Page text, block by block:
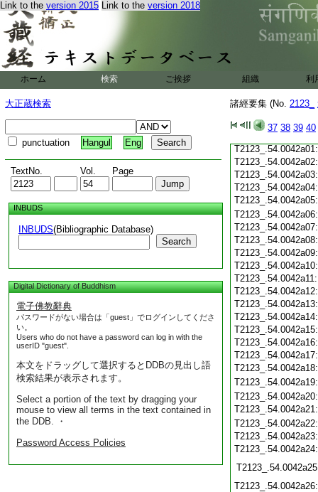
Link to the version 2015 Link to the version 2018
ホーム 検索 ご挨拶 組織 利
大正蔵検索
punctuation Hangul Eng
TextNo. Vol. Page
INBUDS
INBUDS(Bibliographic Database)
Search
Digital Dictionary of Buddhism
電子佛教辭典
パスワードがない場合は「guest」でログインしてくださ
い。
Users who do not have a password can log in with the
userID "guest".
本文をドラッグして選択するとDDBの見出し語
検索結果が表示されます。
Select a portion of the text by dragging your
mouse to view all terms in the text contained in
the DDB. ・
Password Access Policies
諸經要集 (No. 2123_
37 38 39 40